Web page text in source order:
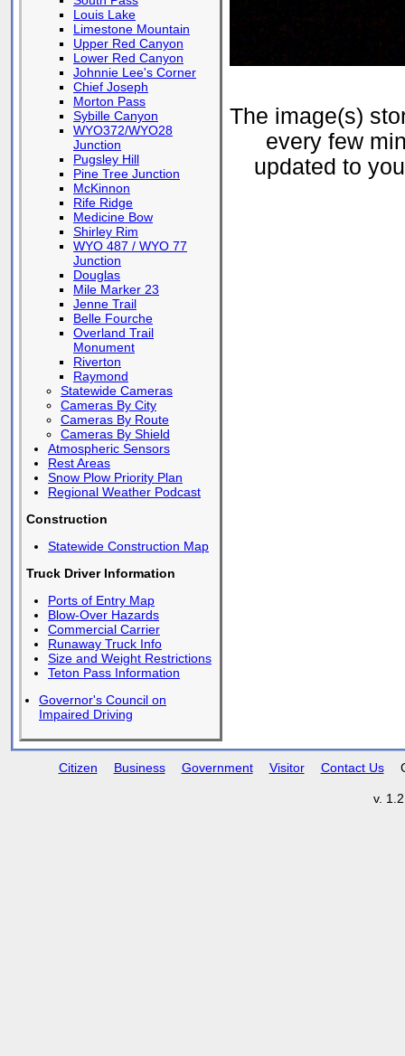
Louis Lake
Limestone Mountain
Upper Red Canyon
Lower Red Canyon
Johnnie Lee's Corner
Chief Joseph
Morton Pass
Sybille Canyon
WYO372/WYO28
Junction
Pugsley Hill
Pine Tree Junction
McKinnon
Rife Ridge
Medicine Bow
Shirley Rim
WYO 487 / WYO 77
Junction
Douglas
Mile Marker 23
Jenne Trail
Belle Fourche
Overland Trail
Monument
Riverton
Raymond
Statewide Cameras
Cameras By City
Cameras By Route
Cameras By Shield
Atmospheric Sensors
Rest Areas
Snow Plow Priority Plan
Regional Weather Podcast
Construction
Statewide Construction Map
Truck Driver Information
Ports of Entry Map
Blow-Over Hazards
Commercial Carrier
Runaway Truck Info
Size and Weight Restrictions
Teton Pass Information
Governor's Council on
Impaired Driving
The image(s)
every few
updated to
Citizen Business Government Visitor Contact Us
v.